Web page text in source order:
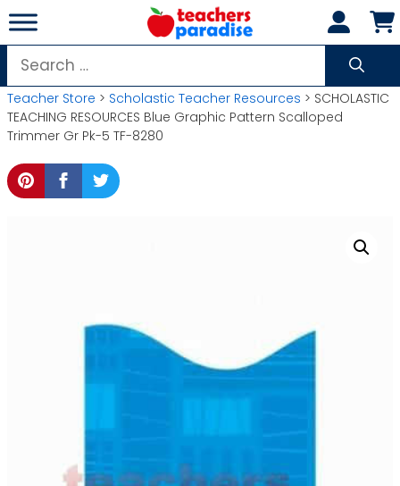
Skip
to
content
Search
for:
Teacher Store > Scholastic Teacher Resources > SCHOLASTIC
TEACHING RESOURCES Blue Graphic Pattern Scalloped
Trimmer Gr Pk-5 TF-8280